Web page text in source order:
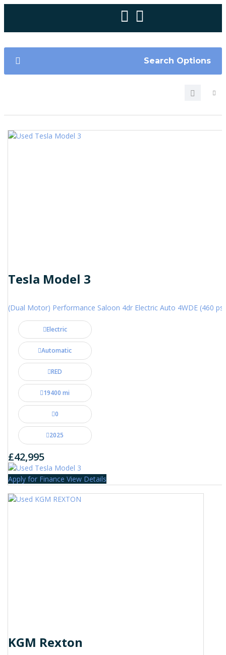
Search Options
Tesla Model 3
(Dual Motor) Performance Saloon 4dr Electric Auto 4WDE (460 ps)
Electric
Automatic
RED
19400 mi
0
2025
£42,995
Apply for Finance View Details
KGM Rexton